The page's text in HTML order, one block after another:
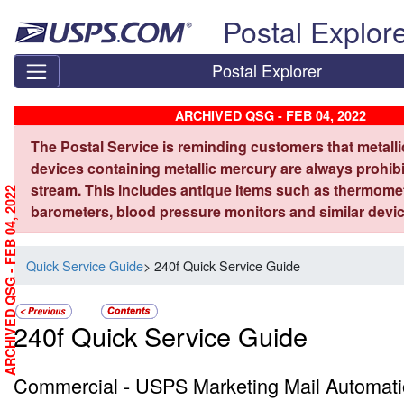
Postal
Postal Explorer
ARCHIVED QSG - FEB 04, 2022
The Postal Service is reminding customers that
devices containing metallic mercury are always
stream. This includes antique items such as
barometers, blood pressure monitors and similar
Quick Service Guide> 240f Quick Service Guide
240f Quick Service Guide
Commercial - USPS Marketing Mail
ARCHIVED QSG - FEB 04, 2022